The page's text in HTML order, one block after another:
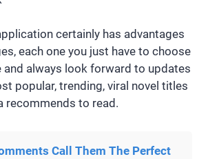
certainly has advantages
each one you just have to choose
and always look forward to updates
popular, trending, viral novel titles
recommends to read.
Call Them The Perfect